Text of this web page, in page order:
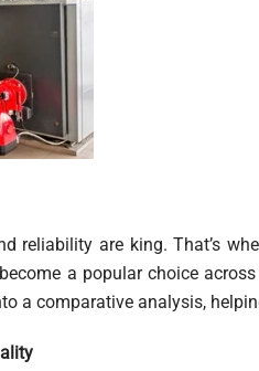
reliability are king. That’s
a popular choice
a comparative analysis,